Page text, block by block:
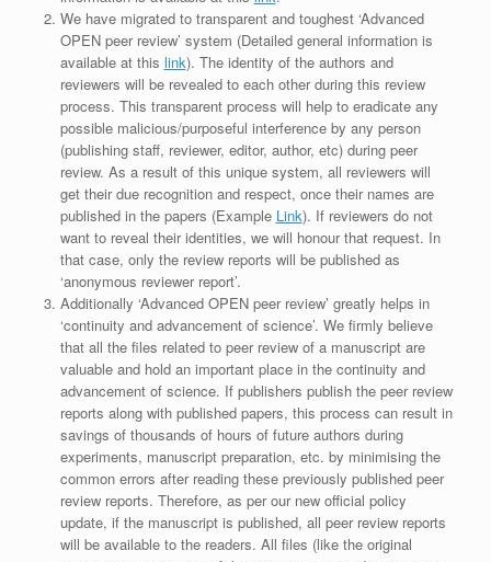
We have migrated to transparent and toughest ‘Advanced
OPEN peer review’ system (Detailed general information is
available at this link). The identity of the authors and
reviewers will be revealed to each other during this review
process. This transparent process will help to eradicate any
possible malicious/purposeful interference by any person
(publishing staff, reviewer, editor, author, etc) during peer
review. As a result of this unique system, all reviewers will
get their due recognition and respect, once their names are
published in the papers (Example Link). If reviewers do not
want to reveal their identities, we will honour that request. In
that case, only the review reports will be published as
‘anonymous reviewer report’.
Additionally ‘Advanced OPEN peer review’ greatly helps in
‘continuity and advancement of science’. We firmly believe
that all the files related to peer review of a manuscript are
valuable and hold an important place in the continuity and
advancement of science. If publishers publish the peer review
reports along with published papers, this process can result in
savings of thousands of hours of future authors during
experiments, manuscript preparation, etc. by minimising the
common errors after reading these previously published peer
review reports. Therefore, as per our new official policy
update, if the manuscript is published, all peer review reports
will be available to the readers. All files (like the original